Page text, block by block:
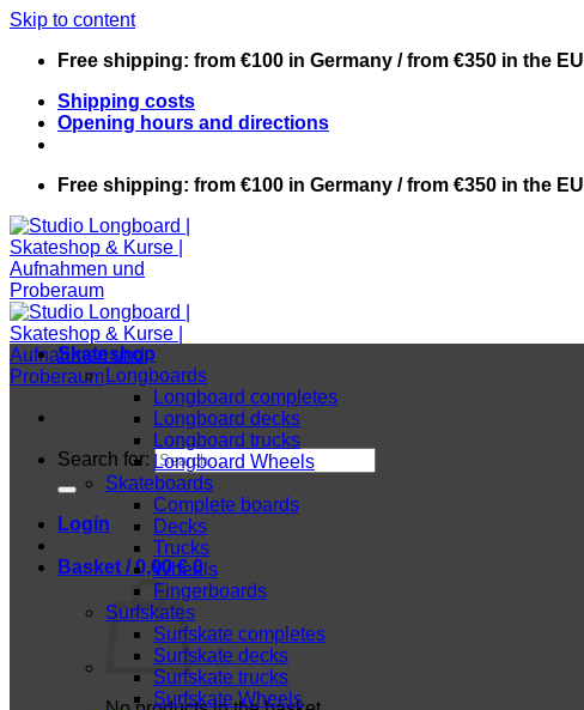
Skip to content
Free shipping: from €100 in Germany / from €350 in the EU
Shipping costs
Opening hours and directions
Free shipping: from €100 in Germany / from €350 in the EU
Search for:
Login
Basket /0,00€ 0
Skateshop
Longboards
Longboard completes
Longboard decks
Longboard trucks
Longboard Wheels
Skateboards
Complete boards
Decks
Trucks
Wheels
Fingerboards
Surfskates
Surfskate completes
Surfskate decks
Surfskate trucks
Surfskate Wheels